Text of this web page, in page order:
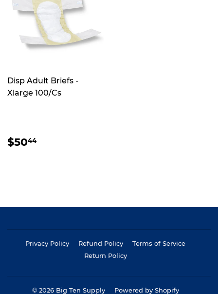
Disp Adult Briefs -
Xlarge 100/Cs
REGULAR
PRICE
$5044
Privacy Policy Refund Policy
Terms of Service
Return Policy
© 2026 Big Ten Supply Powered by Shopify